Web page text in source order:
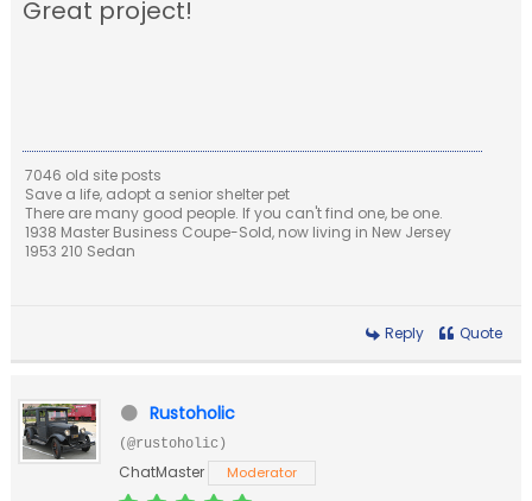
Great project!
7046 old site posts
Save a life, adopt a senior shelter pet
There are many good people. If you can't find one, be one.
1938 Master Business Coupe-Sold, now living in New Jersey
1953 210 Sedan
Reply Quote
Rustoholic
(@rustoholic)
ChatMaster Moderator